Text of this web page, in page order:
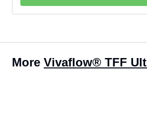
More Vivaflow® TFF